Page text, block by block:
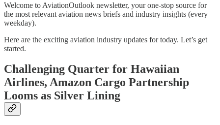
Welcome to AviationOutlook newsletter, your one-stop source for
the most relevant aviation news briefs and industry insights (every
weekday).
Here are the exciting aviation industry updates for today. Let’s get
started.
Challenging Quarter for Hawaiian
Airlines, Amazon Cargo Partnership
Looms as Silver Lining